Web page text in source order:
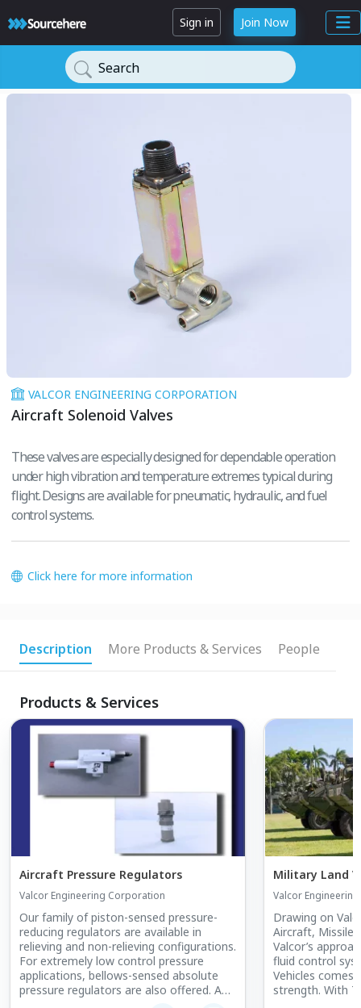
Sign in Join Now
Search
VALCOR ENGINEERING CORPORATION
Aircraft Solenoid Valves
These valves are especially designed for dependable operation
under high vibration and temperature extremes typical during
flight. Designs are available for pneumatic, hydraulic, and fuel
control systems.
Click here for more information
Description More Products & Services People
Products & Services
Aircraft Pressure Regulators
Valcor Engineering Corporation
Our family of piston-sensed pressure-
reducing regulators are available in
relieving and non-relieving configurations.
For extremely low control pressure
applications, bellows-sensed absolute
pressure regulators are also offered. A
Military Land
Valcor
Drawing on
Aircraft,
Valcor’s
fluid control
Vehicles comes
strength. With